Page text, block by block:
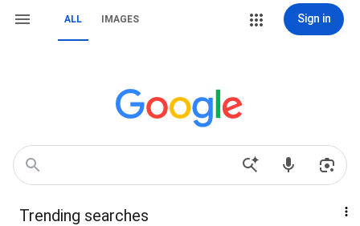
ALL IMAGES Sign in
Trending searches